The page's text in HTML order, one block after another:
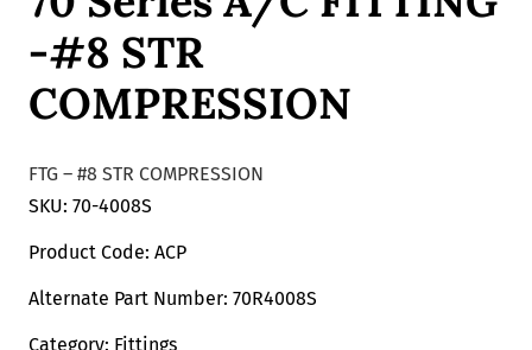
-#8 STR
COMPRESSION
FTG – #8 STR COMPRESSION
SKU: 70-4008S
Product Code: ACP
Alternate Part Number: 70R4008S
Category: Fittings